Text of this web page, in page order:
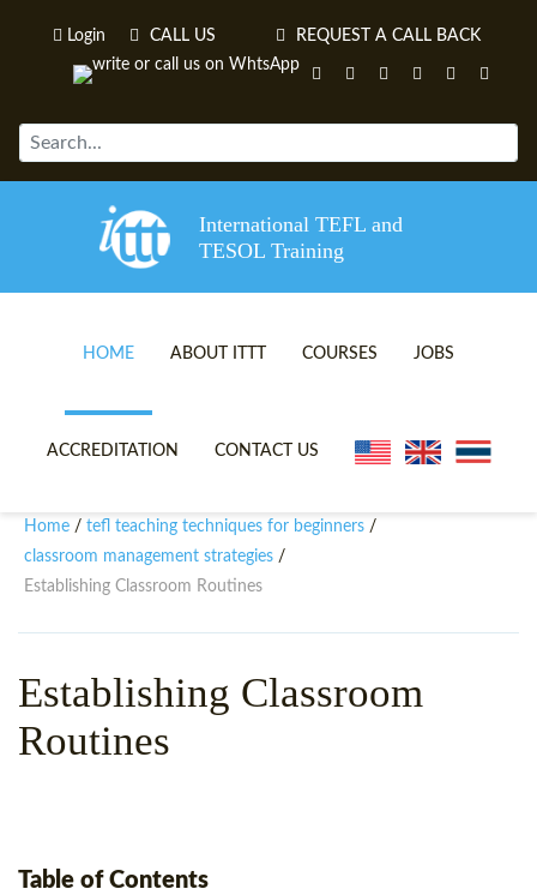
Login CALL US REQUEST A CALL BACK
International TEFL and
TESOL Training
HOME ABOUT ITTT
TEFL VIDEOS
WHY CHOOSE ITTT?
SPECIAL OFFERS
COURSES
ONLINE TEFL CERTIFICATE
CELTA & TRINITY COURSES
JOBS
ACCREDITATION CONTACT US
Home / tefl teaching techniques for beginners /
classroom management strategies /
Establishing Classroom Routines
Establishing Classroom
Routines
Table of Contents